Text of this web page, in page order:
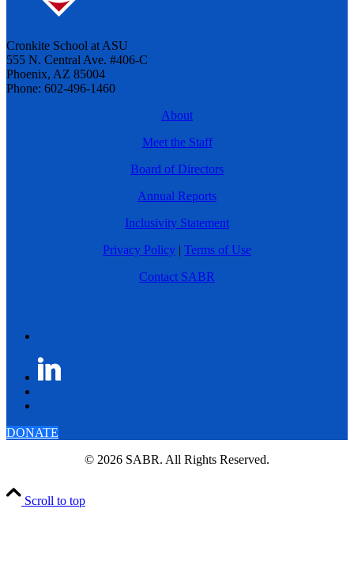
Cronkite School at ASU
555 N. Central Ave. #406-C
Phoenix, AZ 85004
Phone: 602-496-1460
About
Meet the Staff
Board of Directors
Annual Reports
Inclusivity Statement
Privacy Policy | Terms of Use
Contact SABR
DONATE
© 2026 SABR. All Rights Reserved.
Scroll to top